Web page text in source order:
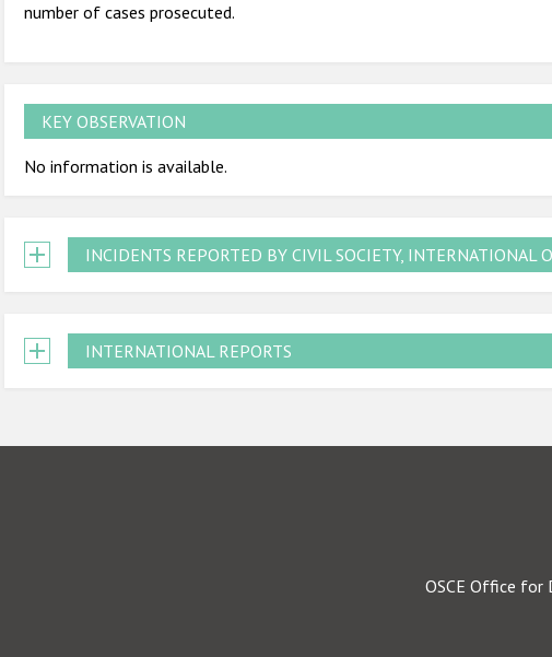
number of cases prosecuted.
KEY OBSERVATION
No information is available.
INCIDENTS REPORTED BY CIVIL SOCIETY, INTERNATIONAL
INTERNATIONAL REPORTS
OSCE Office for